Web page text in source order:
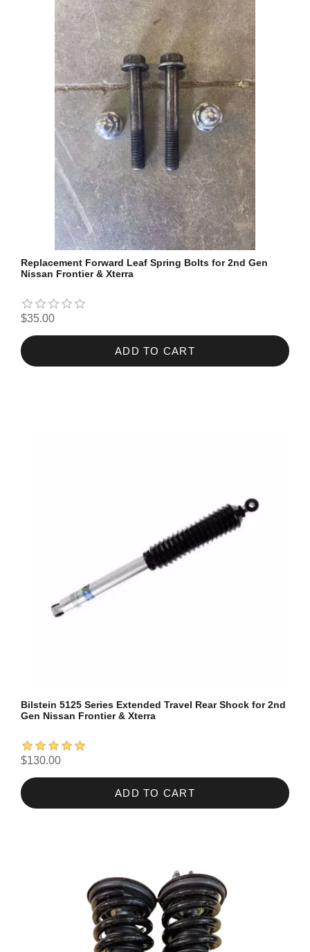
Replacement Forward Leaf Spring Bolts for 2nd Gen
Nissan Frontier & Xterra
$35.00
ADD TO CART
Bilstein 5125 Series Extended Travel Rear Shock for 2nd
Gen Nissan Frontier & Xterra
$130.00
ADD TO CART